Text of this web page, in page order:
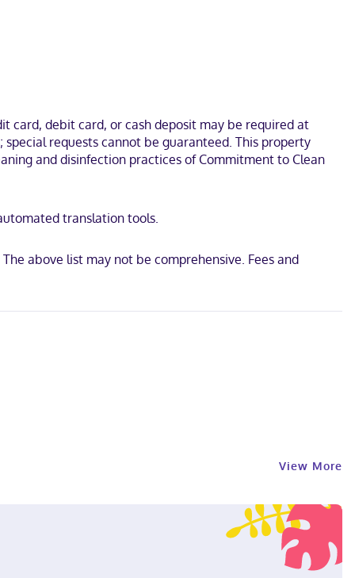
parking is available onsite.
This hotel is 2.8 mi (4.5 km) from Mill Creek MetroParks Farm
card, debit card, or cash deposit may be required at
requests cannot be guaranteed. This property
and disinfection practices of Commitment to Clean
translation tools.
above list may not be comprehensive. Fees and
View More